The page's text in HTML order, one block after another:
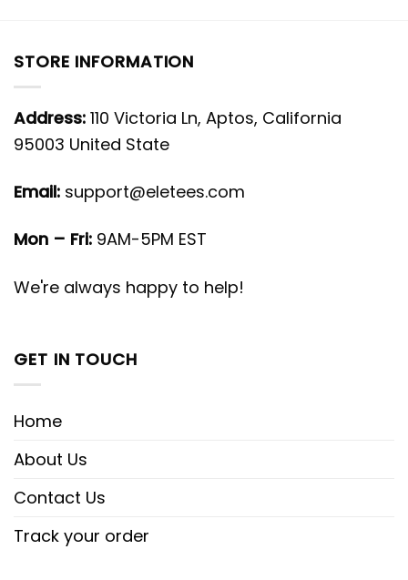
STORE INFORMATION
Address: 110 Victoria Ln, Aptos, California
95003 United State
Email: support@eletees.com
Mon – Fri: 9AM-5PM EST
We're always happy to help!
GET IN TOUCH
Home
About Us
Contact Us
Track your order